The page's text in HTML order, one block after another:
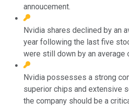
annoucement.
Nvidia shares declined by an
year following the last five
were still down by an average
Nvidia possesses a strong
superior chips and extensive
the company should be a